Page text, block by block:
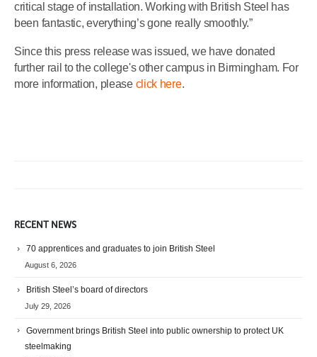
critical stage of installation. Working with British Steel has
been fantastic, everything’s gone really smoothly.”
Since this press release was issued, we have donated
further rail to the college's other campus in Birmingham. For
more information, please click here.
RECENT NEWS
70 apprentices and graduates to join British Steel
August 6, 2026
British Steel’s board of directors
July 29, 2026
Government brings British Steel into public ownership to protect UK
steelmaking